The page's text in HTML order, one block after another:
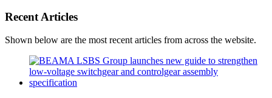
Recent Articles
Shown below are the most recent articles from across the website.